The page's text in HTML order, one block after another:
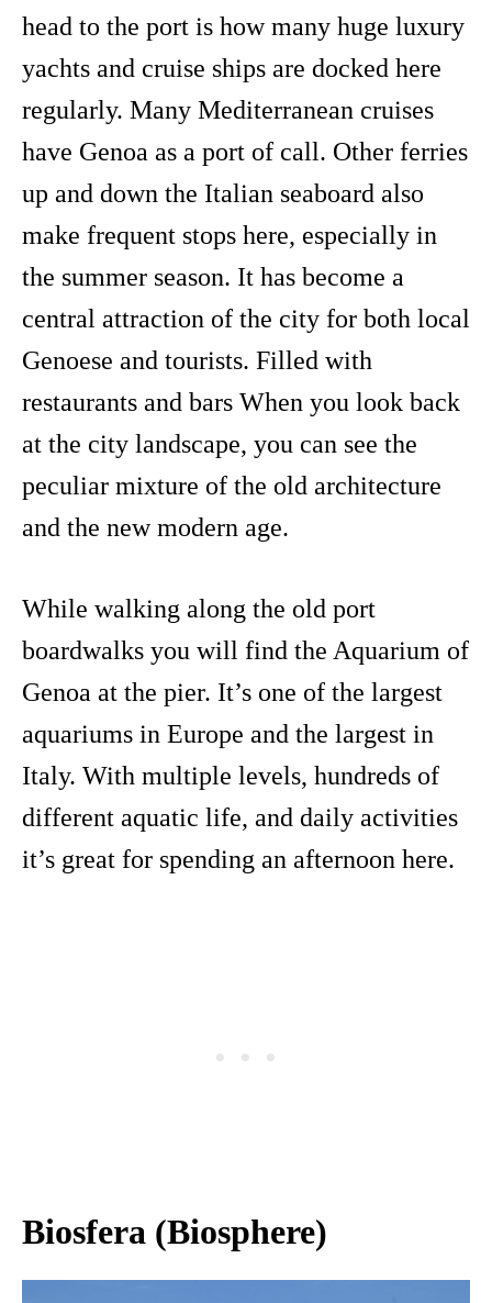
head to the port is how many huge luxury
yachts and cruise ships are docked here
regularly. Many Mediterranean cruises
have Genoa as a port of call. Other ferries
up and down the Italian seaboard also
make frequent stops here, especially in
the summer season. It has become a
central attraction of the city for both local
Genoese and tourists. Filled with
restaurants and bars When you look back
at the city landscape, you can see the
peculiar mixture of the old architecture
and the new modern age.
While walking along the old port
boardwalks you will find the Aquarium of
Genoa at the pier. It’s one of the largest
aquariums in Europe and the largest in
Italy. With multiple levels, hundreds of
different aquatic life, and daily activities
it’s great for spending an afternoon here.
Biosfera (Biosphere)